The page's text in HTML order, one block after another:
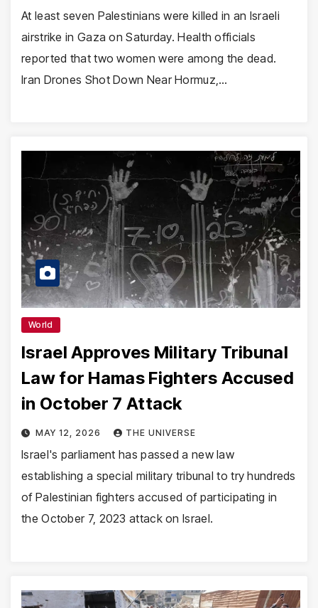
At least seven Palestinians were killed in an Israeli
airstrike in Gaza on Saturday. Health officials
reported that two women were among the dead.
Iran Drones Shot Down Near Hormuz,…
World
Israel Approves Military Tribunal
Law for Hamas Fighters Accused
in October 7 Attack
MAY 12, 2026 THE UNIVERSE
Israel's parliament has passed a new law
establishing a special military tribunal to try hundreds
of Palestinian fighters accused of participating in
the October 7, 2023 attack on Israel.